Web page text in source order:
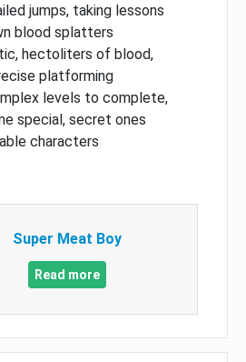
jumps, taking lessons
blood splatters
hectoliters of blood,
platforming
levels to complete,
special, secret ones
characters
Super Meat Boy
Read more